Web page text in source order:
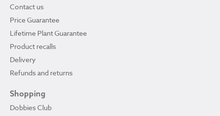
Contact us
Price Guarantee
Lifetime Plant Guarantee
Product recalls
Delivery
Refunds and returns
Shopping
Dobbies Club